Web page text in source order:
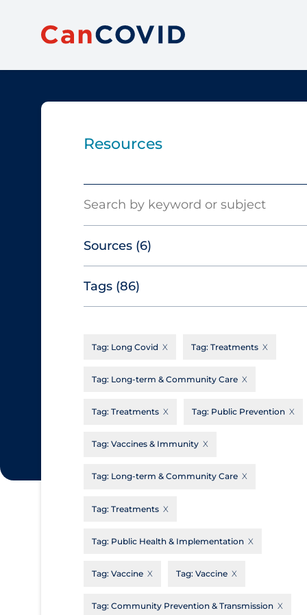
Resources
Sources (6)
Canadian Agency for Drugs and
Technologies in Health
Cochrane Library
Evidence Synthesis Network
Québec
Science Table
Apply Reset
Tags (86)
Aerosols
Allied Healthcare
Communication Practices
Communications & Media
Cost
Decontamination of PPE
Tag: Long Covid Tag: Treatments
Tag: Long-term & Community Care
Tag: Treatments Tag: Public Prevention
Tag: Vaccines & Immunity
Tag: Long-term & Community Care
Tag: Treatments
Tag: Public Health & Implementation
Tag: Vaccine Tag: Vaccine
Tag: Community Prevention & Transmission